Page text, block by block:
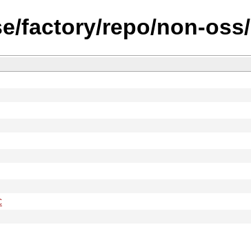
factory/repo/non-oss/